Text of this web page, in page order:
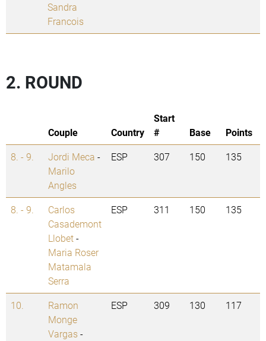
Sandra
Francois
2. ROUND
Couple Country
Start
#
Base
Points
8. - 9.
Jordi Meca -
Marilo
Angles
ESP 307 150 135
8. - 9.
Carlos
Casademont
Llobet-
Maria Roser
Matamala
Serra
ESP 311 150 135
10.
Ramon
Monge
Vargas-
ESP 309 130 117